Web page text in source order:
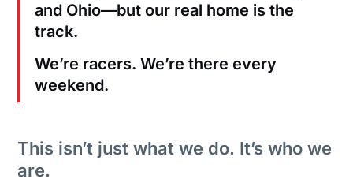
and Ohio—but our real home is the
track.
We’re racers. We’re there every
weekend.
This isn’t just what we do. It’s who we
are.